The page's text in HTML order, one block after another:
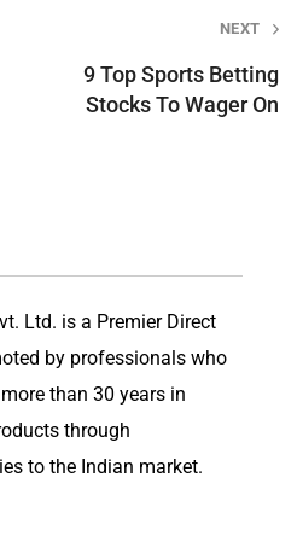
NEXT
9 Top Sports Betting
Stocks To Wager On
Ltd. is a Premier Direct
by professionals who
than 30 years in
through
to the Indian market.